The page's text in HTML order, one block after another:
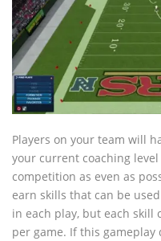
Players on your team will
your current coaching
competition as even as
earn skills that can be
in each play, but each skill
per game. If this